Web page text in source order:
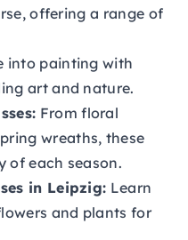
offering a range of
into painting with
art and nature.
From floral
wreaths, these
of each season.
in Leipzig: Learn
and plants for